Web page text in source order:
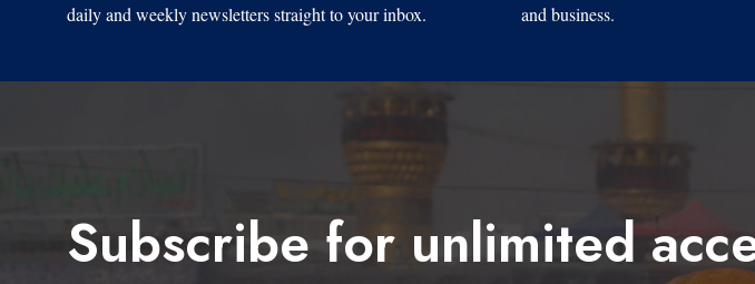
daily and weekly newsletters straight to your inbox.
and business.
Subscribe for unlimited